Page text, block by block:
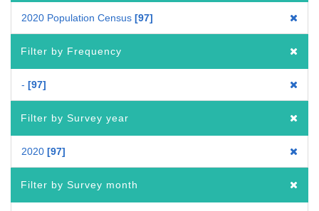
2020 Population Census 97
Filter by Frequency
- 97
Filter by Survey year
2020 97
Filter by Survey month